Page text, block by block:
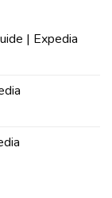
| Expedia